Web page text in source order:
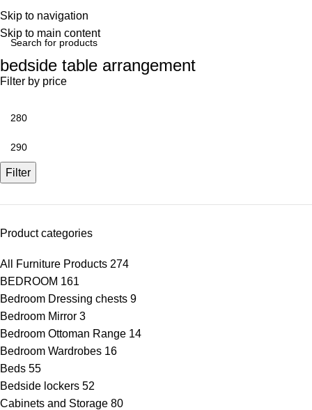
Skip to navigation
Skip to main content
bedside table arrangement
Filter by price
Filter
Product categories
All Furniture Products 274
BEDROOM 161
Bedroom Dressing chests 9
Bedroom Mirror 3
Bedroom Ottoman Range 14
Bedroom Wardrobes 16
Beds 55
Bedside lockers 52
Cabinets and Storage 80